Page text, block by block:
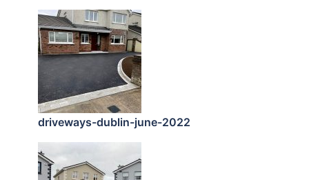
driveways-dublin-june-2022